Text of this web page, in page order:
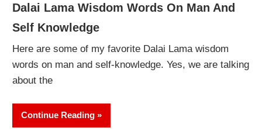
Dalai Lama Wisdom Words On Man And
Self Knowledge
Here are some of my favorite Dalai Lama wisdom
words on man and self-knowledge. Yes, we are talking
about the
Continue Reading